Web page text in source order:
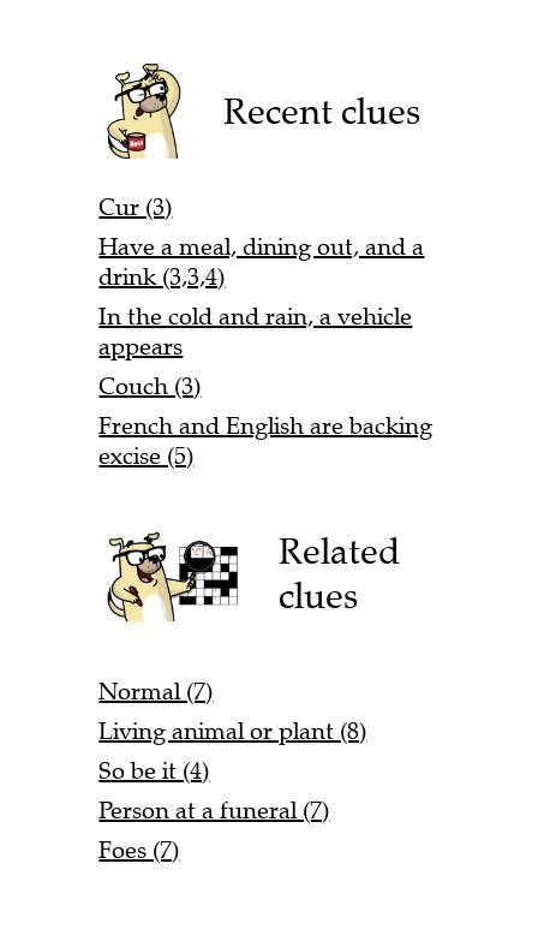
Recent clues
Cur (3)
Have a meal, dining out, and a
drink (3,3,4)
In the cold and rain, a vehicle
appears
Couch (3)
French and English are backing
excise (5)
Related
clues
Normal (7)
Living animal or plant (8)
So be it (4)
Person at a funeral (7)
Foes (7)